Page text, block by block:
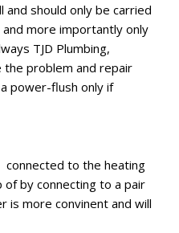
and should only be carried
more importantly only
TJD Plumbing,
the problem and repair
power-flush only if
connected to the heating
by connecting to a pair
is more convinent and will